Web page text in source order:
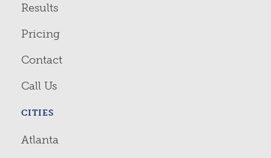
Results
Pricing
Contact
Call Us
CITIES
Atlanta